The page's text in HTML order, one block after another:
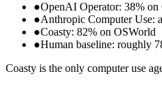
●OpenAI Operator: 38% on
●Anthropic Computer Use:
●Coasty: 82% on OSWorld
●Human baseline: roughly
Coasty is the only computer use